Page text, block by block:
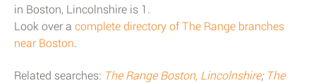
in Boston, Lincolnshire is 1.
Look over a complete directory of The Range branches
near Boston.
Related searches: The Range Boston, Lincolnshire; The